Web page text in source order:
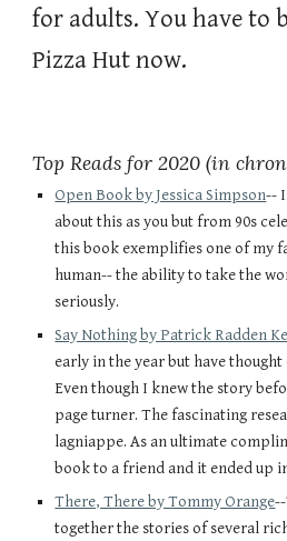
for adults. You have to
Pizza Hut now.
Top Reads for 2020 (in
Open Book by Jessica Simpson--
about this as you but from 90s
this book exemplifies one of my
human-- the ability to take the
seriously.
Say Nothing by Patrick Radden
early in the year but have
Even though I knew the story
page turner. The fascinating
lagniappe. As an ultimate
book to a friend and it ended up
There, There by Tommy Orange
together the stories of several